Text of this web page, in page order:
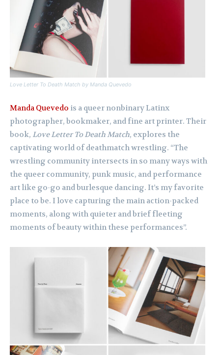
Love Letter To Death Match by Manda Quevedo
Manda Quevedo is a queer nonbinary Latinx
photographer, bookmaker, and fine art printer. Their
book, Love Letter To Death Match, explores the
captivating world of deathmatch wrestling. “The
wrestling community intersects in so many ways with
the queer community, punk music, and performance
art like go-go and burlesque dancing. It’s my favorite
place to be. I love capturing the main action-packed
moments, along with quieter and brief fleeting
moments of beauty within these performances”.